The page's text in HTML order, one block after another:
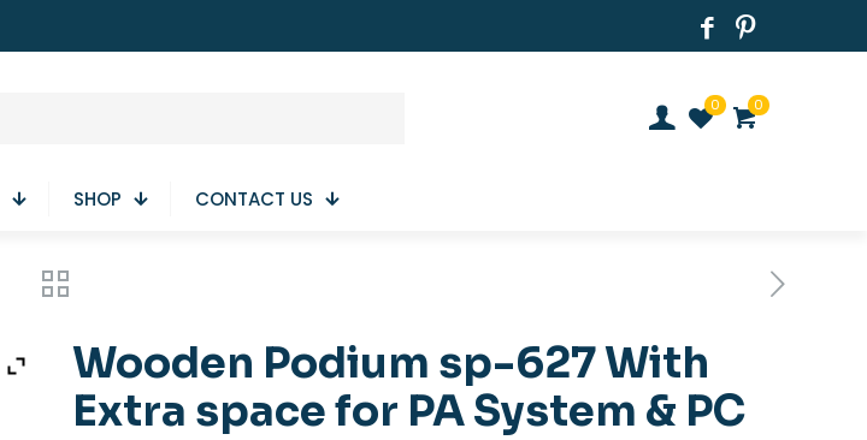
0 0
SHOP CONTACT US
Wooden Podium sp-627 With
Extra space for PA System & PC